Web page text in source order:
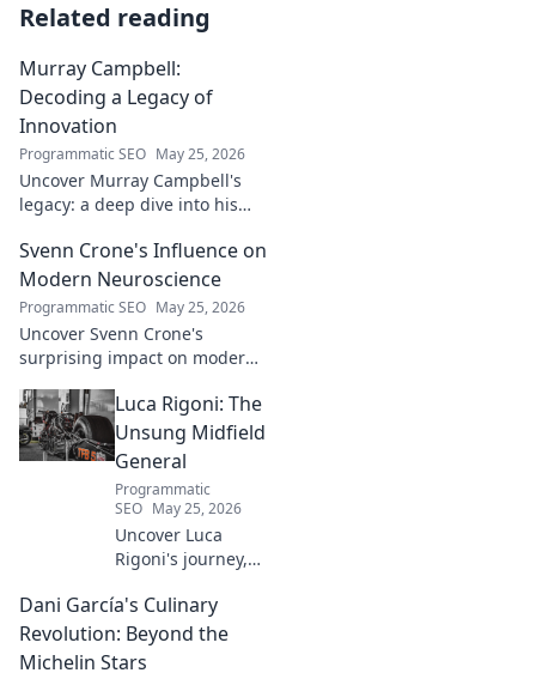
Related reading
Murray Campbell:
Decoding a Legacy of
Innovation
Programmatic SEO May 25, 2026
Uncover Murray Campbell's
legacy: a deep dive into his
and lasting impact. Click to
explore!
Svenn Crone's Influence on
Modern Neuroscience
Programmatic SEO May 25, 2026
Uncover Svenn Crone's
surprising impact on modern
legacy and its fascinating
implications. Click to learn
more!
Luca Rigoni: The
Unsung Midfield
General
Programmatic
SEO May 25, 2026
Uncover Luca
Rigoni's journey,
midfield general.
His career, impact,
and why he's a
Dani García's Culinary
Revolution: Beyond the
Michelin Stars